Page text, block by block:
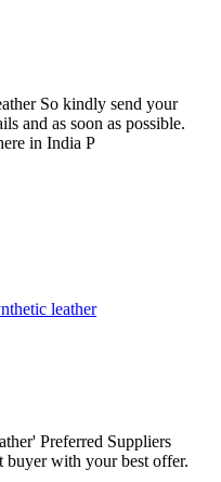
So kindly send your
and as soon as possible.
in India P
leather
Preferred Suppliers
with your best offer.